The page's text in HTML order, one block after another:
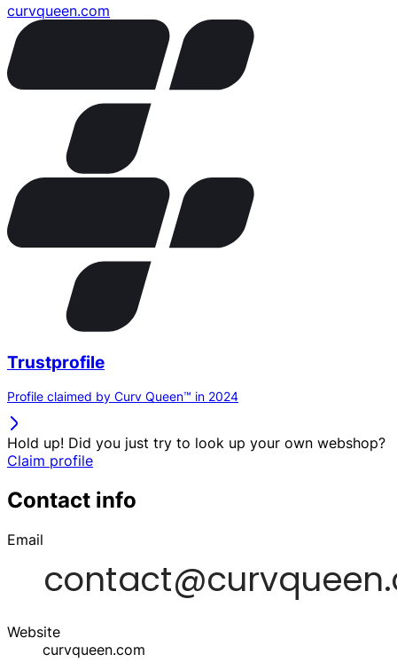
curvqueen.com
Trustprofile
Profile claimed by Curv Queen™ in 2024
Hold up! Did you just try to look up your own webshop?
Claim profile
Contact info
Email
Website
curvqueen.com